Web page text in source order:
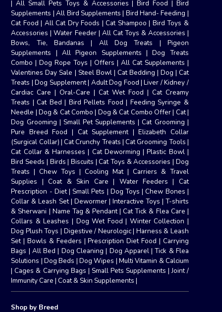
|All Small Pets Toys & Accessories |Bird Food | Bird
Supplements |All Bird Supplements | Bird Hand- Feeding |
Cat Food| All Cat Dry Foods |Cat Shampoo | Bird Toys &
Accessories |Water Feeder| All Cat Toys & Accessories |
Bows, Tie, Bandanas | All Dog Treats | Pigeon
Supplements |All Pigeon Supplements |Dog Treats
Combo |Dog Rope Toys|Offers | All Cat Supplements |
Valentines Day Sale | Steel Bowl| Cat Bedding | Dog | Cat
Treats |Dog Supplement| Adult Dog Food|Liver / Kidney /
Cardiac Care|Oral-Care |Cat Wet Food | Cat Creamy
Treats |Cat Bed | Bird Pellets Food | Feeding Syringe &
Needle |Dog & Cat Combo | Dog & Cat Combo Offer| Cat|
Dog Grooming | Small Pet Supplements |Cat Grooming |
Pure Breed Food | Cat Supplement|Elizabeth Collar
(Surgical Collar) |Cat Crunchy Treats |Cat Grooming Tools |
Cat Collar & Harnesses | Cat Deworming|Plastic Bowl|
Bird Seeds | Birds | Biscuits |Cat Toys & Accessories | Dog
Treats |Chew Toys |Cooling Mat| Carriers & Travel
Supplies |Coat & Skin Care | Water Feeders | Cat
Prescription - Diet| Small Pets | Dog Toys |Chew Bones |
Collar & Leash Set| Dewormer| Interactive Toys | T-shirts
& Sherwani | Name Tag & Pendant|Cat Tick & Flea Care |
Collars & Leashes | Dog Wet Food | Winter Collection |
Dog Plush Toys | Digestive / Neurologic| Harness & Leash
Set|Bowls & Feeders |Prescription Diet Food | Carrying
Bags | All Bed | Dog Cleaning | Dog Apparel|Tick & Flea
Solutions |Dog Beds | Dog Wipes | Multi Vitamin & Calcium
|Cages & Carrying Bags | Small Pets Supplements |Joint /
Immunity Care |Coat & Skin Supplements |
Shop by Breed